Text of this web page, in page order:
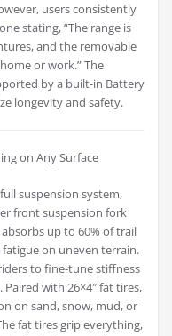
users consistently
stating, “The range is
and the removable
or work.” The
by a built-in Battery
longevity and safety.
on Any Surface
suspension system,
front suspension fork
up to 60% of trail
on uneven terrain.
to fine-tune stiffness
with 26×4″ fat tires,
on sand, snow, mud, or
fat tires grip everything,